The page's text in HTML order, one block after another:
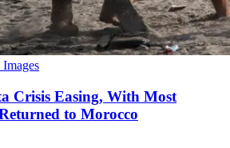
Crisis Easing, With Most
to Morocco